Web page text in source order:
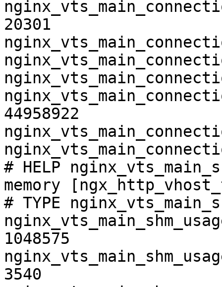
20301
44958922
# HELP
memory
# TYPE
1048575
3540